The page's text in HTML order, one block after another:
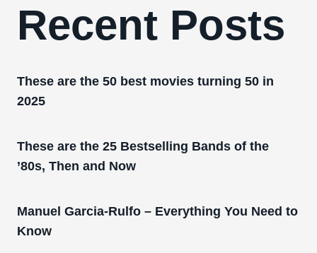
Recent Posts
These are the 50 best movies turning 50 in
2025
These are the 25 Bestselling Bands of the
’80s, Then and Now
Manuel Garcia-Rulfo – Everything You Need to
Know